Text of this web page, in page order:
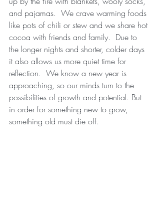
and pajamas.  We crave warming foods
like pots of chili or stew and we share hot
cocoa with friends and family.  Due to
the longer nights and shorter, colder days
it also allows us more quiet time for
reflection.  We know a new year is
approaching, so our minds turn to the
possibilities of growth and potential. But
in order for something new to grow,
something old must die off.